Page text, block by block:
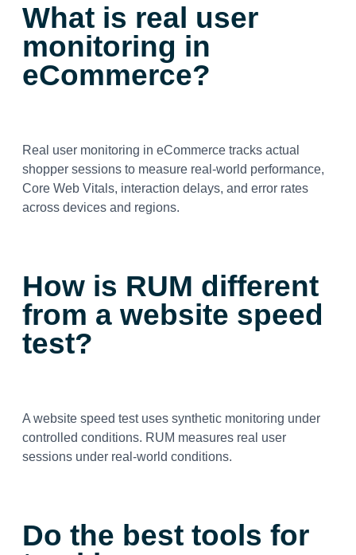
What is real user
monitoring in
eCommerce?
Real user monitoring in eCommerce tracks actual
shopper sessions to measure real-world performance,
Core Web Vitals, interaction delays, and error rates
across devices and regions.
How is RUM different
from a website speed
test?
A website speed test uses synthetic monitoring under
controlled conditions. RUM measures real user
sessions under real-world conditions.
Do the best tools for